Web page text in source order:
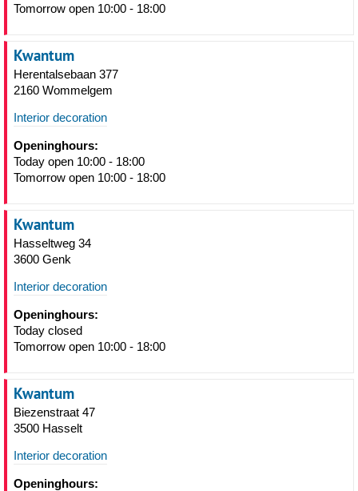
Tomorrow open 10:00 - 18:00
Kwantum
Herentalsebaan 377
2160 Wommelgem
Interior decoration
Openinghours:
Today open 10:00 - 18:00
Tomorrow open 10:00 - 18:00
Kwantum
Hasseltweg 34
3600 Genk
Interior decoration
Openinghours:
Today closed
Tomorrow open 10:00 - 18:00
Kwantum
Biezenstraat 47
3500 Hasselt
Interior decoration
Openinghours: